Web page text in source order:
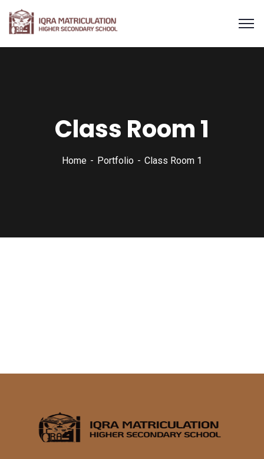
Class Room 1
Home Portfolio Class Room 1